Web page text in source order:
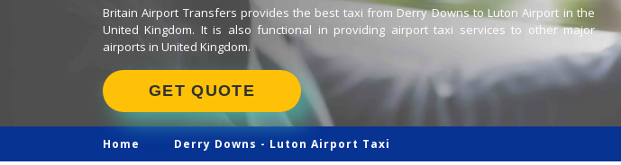
Britain Airport Transfers provides the best taxi from Derry Downs to Luton Airport in the
United Kingdom. It is also functional in providing airport taxi services to other major
airports in United Kingdom.
GET QUOTE
Home Derry Downs - Luton Airport Taxi